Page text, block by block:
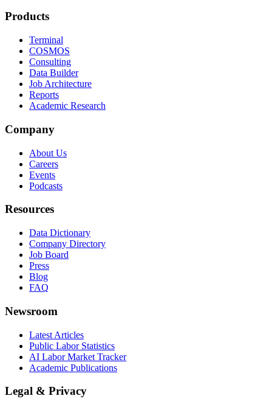
Products
Terminal
COSMOS
Consulting
Data Builder
Job Architecture
Reports
Academic Research
Company
About Us
Careers
Events
Podcasts
Resources
Data Dictionary
Company Directory
Job Board
Press
Blog
FAQ
Newsroom
Latest Articles
Public Labor Statistics
AI Labor Market Tracker
Academic Publications
Legal & Privacy